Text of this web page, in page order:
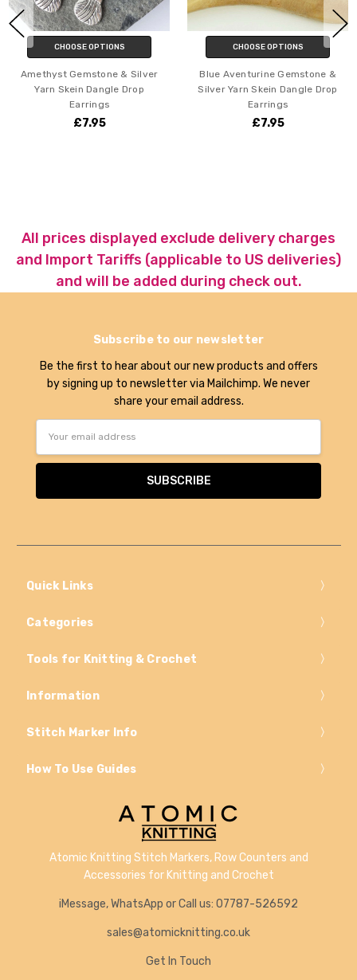
CHOOSE OPTIONS
Amethyst Gemstone & Silver
Yarn Skein Dangle Drop
Earrings
£7.95
CHOOSE OPTIONS
Blue Aventurine Gemstone &
Silver Yarn Skein Dangle Drop
Earrings
£7.95
All prices displayed exclude delivery charges
and Import Tariffs (applicable to US deliveries)
and will be added during check out.
Subscribe to our newsletter
Be the first to hear about our new products and offers
by signing up to newsletter via Mailchimp. We never
share your email address.
Quick Links
Categories
Tools for Knitting & Crochet
Information
Stitch Marker Info
How To Use Guides
Atomic Knitting Stitch Markers, Row Counters and
Accessories for Knitting and Crochet
iMessage, WhatsApp or Call us: 07787-526592
sales@atomicknitting.co.uk
Get In Touch